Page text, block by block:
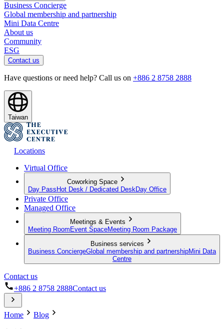
Business Concierge
Global membership and partnership
Mini Data Centre
About us
Community
ESG
Contact us
Have questions or need help? Call us on +886 2 8758 2888
Taiwan
Locations
Virtual Office
Coworking Space
Day Pass Hot Desk / Dedicated Desk Day Office
Private Office
Managed Office
Meetings & Events
Meeting Room Event SpaceMeeting Room Package
Business services
Business ConciergeGlobal membership and partnershipMini Data
Centre
Contact us
+886 2 8758 2888Contact us
Home
Blog